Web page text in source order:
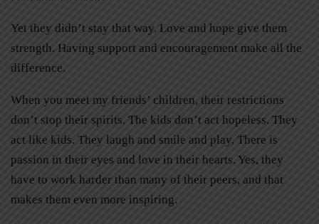
Yet they didn’t stay that way. Love and hope give them
strength. Having support and encouragement make all the
difference.
When you meet my friends’ children, their restrictions
don’t stop their spirits. The kids don’t act hopeless. They
act like kids. They laugh and smile and play. There is
passion in their eyes and love in their hearts. Yes, they
have to work harder than many of their peers, and that
makes them even more inspiring.